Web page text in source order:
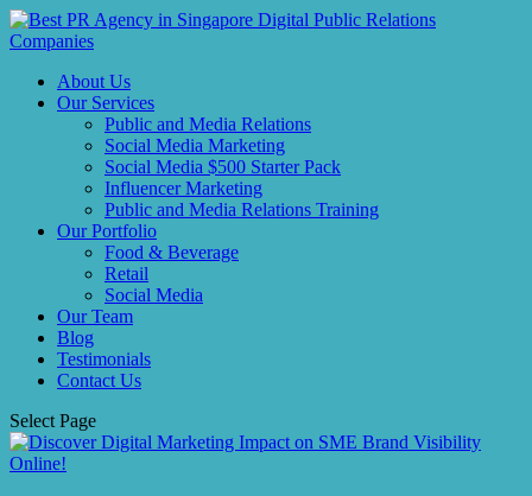
About Us
Our Services
Public and Media Relations
Social Media Marketing
Social Media $500 Starter Pack
Influencer Marketing
Public and Media Relations Training
Our Portfolio
Food & Beverage
Retail
Social Media
Our Team
Blog
Testimonials
Contact Us
Select Page